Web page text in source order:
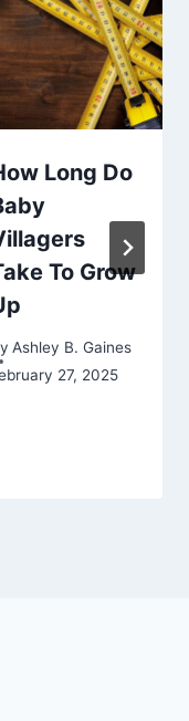
Long Do
To Grow
Ashley B. Gaines
27, 2025